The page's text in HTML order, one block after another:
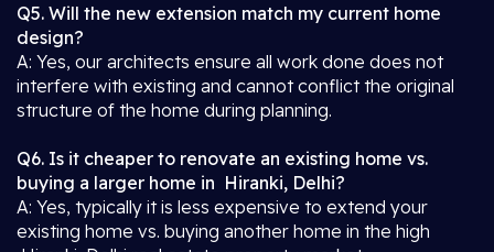
Q5. Will the new extension match my current home
design?
A: Yes, our architects ensure all work done does not
interfere with existing and cannot conflict the original
structure of the home during planning.
Q6. Is it cheaper to renovate an existing home vs.
buying a larger home in Hiranki, Delhi?
A: Yes, typically it is less expensive to extend your
existing home vs. buying another home in the high